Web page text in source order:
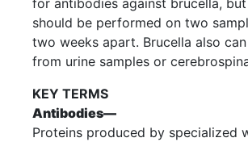
should be performed on two
two weeks apart. Brucella also
from urine samples or
KEY TERMS
Antibodies—
Proteins produced by specialized